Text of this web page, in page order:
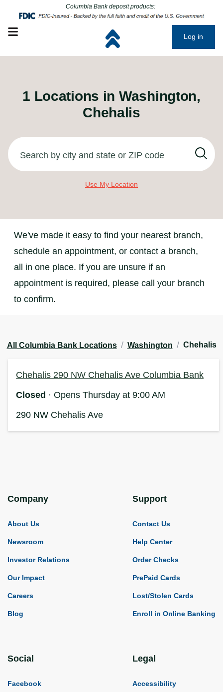
Columbia Bank deposit products:
Click to go to main corporate website
Open mobile menu
Click to go to main corporate website
Log in
1 Locations in Washington,
Chehalis
Search by city and state or ZIP code
Use My Location
We've made it easy to find your nearest branch,
schedule an appointment, or contact a branch,
all in one place. If you are unsure if an
appointment is required, please call your branch
to confirm.
All Columbia Bank Locations / Washington / Chehalis
Chehalis 290 NW Chehalis Ave Columbia Bank
Closed · Opens Thursday at 9:00 AM
290 NW Chehalis Ave
Company
About Us
Newsroom
Investor Relations
Our Impact
Careers
Blog
Support
Contact Us
Help Center
Order Checks
PrePaid Cards
Lost/Stolen Cards
Enroll in Online Banking
Social
Facebook
Legal
Accessibility